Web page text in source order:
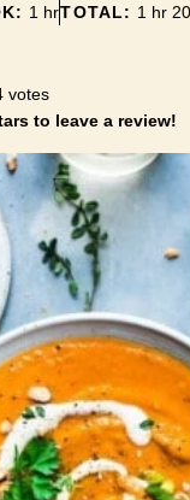
1 hour
hrTOTAL: 1 hour
hr 20
votes
to leave a review!